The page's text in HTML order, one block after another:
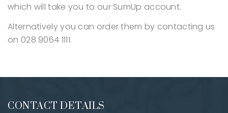
which will take you to our SumUp account.
Alternatively you can order them by contacting us
on 028 9064 1111.
CONTACT DETAILS